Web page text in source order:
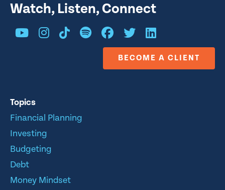
Watch, Listen, Connect
BECOME A CLIENT
Topics
Financial Planning
Investing
Budgeting
Debt
Money Mindset